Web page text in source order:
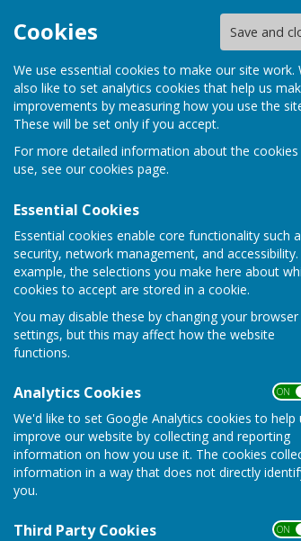
Cookies Save and
We use essential cookies to make our site work.
also like to set analytics cookies that help us
improvements by measuring how you use the
These will be set only if you accept.
For more detailed information about the cookies
use, see our cookies page.
Essential Cookies
Essential cookies enable core functionality such
security, network management, and
example, the selections you make here about
cookies to accept are stored in a cookie.
You may disable these by changing your browser
settings, but this may affect how the website
functions.
Analytics Cookies ON
We'd like to set Google Analytics cookies to help
improve our website by collecting and reporting
information on how you use it. The cookies
information in a way that does not directly
you.
Third Party Cookies ON
Home Carpet
Membership
Lawn Green
During the playing
towards the end of
Internal
Date Day